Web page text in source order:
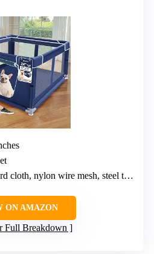
nylon wire mesh, steel tubing
ON AMAZON
Full Breakdown